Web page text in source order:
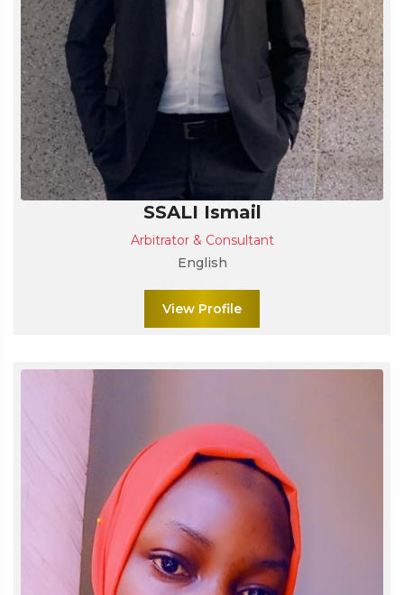
SSALI Ismail
Arbitrator & Consultant
English
View Profile